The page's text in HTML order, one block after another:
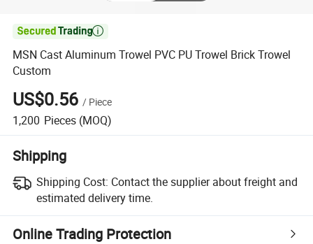

MSN Cast Aluminum Trowel PVC PU Trowel Brick Trowel
Custom
US$0.56 / Piece
1,200 Pieces (MOQ)
Shipping
Shipping Cost: Contact the supplier about freight and
estimated delivery time.
Online Trading Protection